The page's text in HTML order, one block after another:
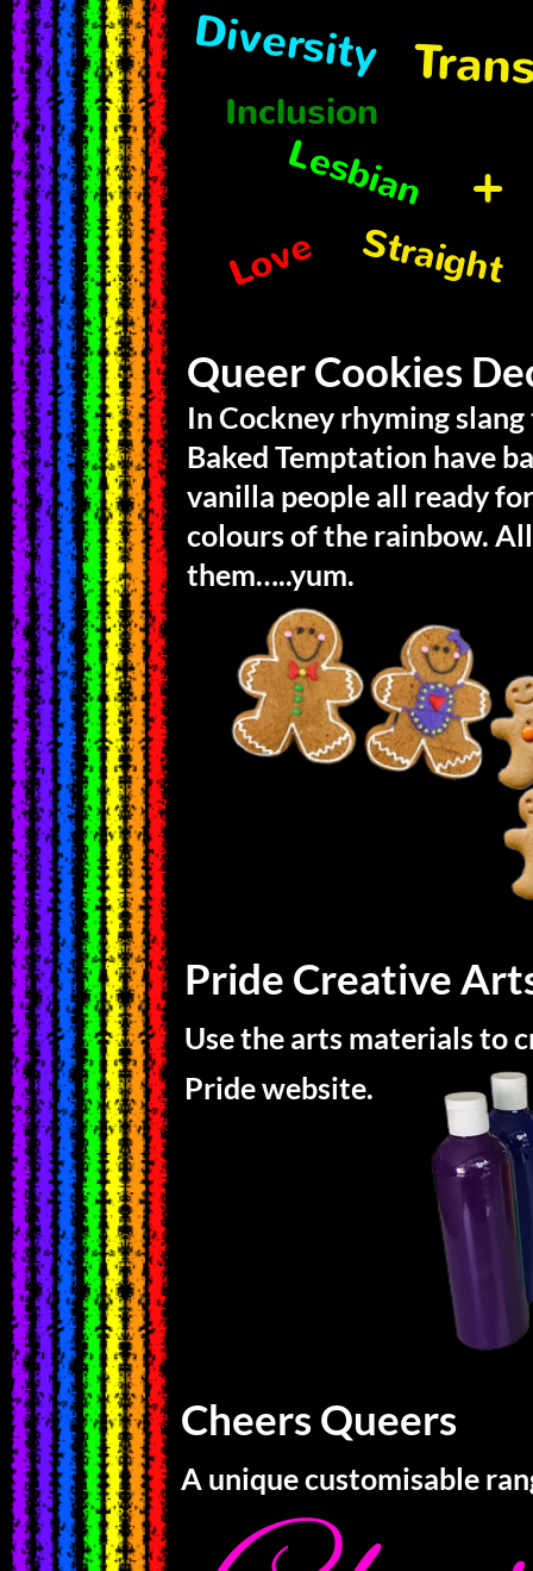
Diversity
Inclusion
+
Lesbian
Love Straight
Queer Cookies
In Cockney rhyming slang
Baked Temptation have
vanilla people all ready
colours of the rainbow.
them…..yum.
Pride Creative
Use the arts materials to
Pride website.
Cheers Queers
A unique customisable